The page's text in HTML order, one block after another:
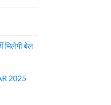
मिलेगी बेल
2025